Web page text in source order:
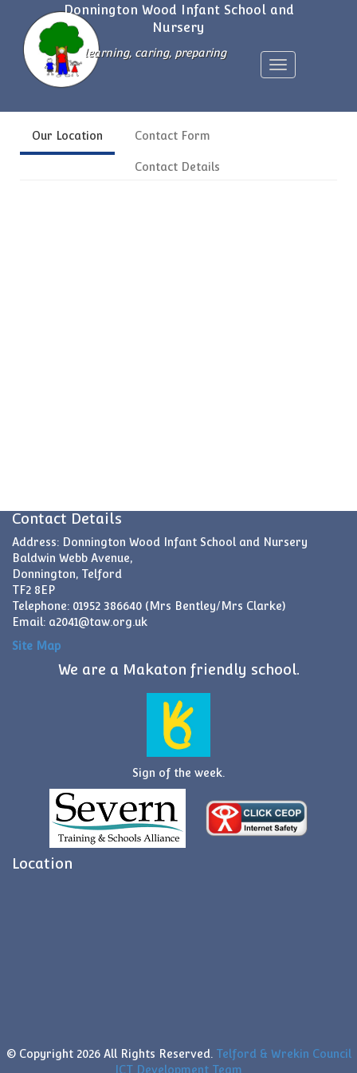
Donnington Wood Infant School and
Nursery
Toggle
navigation
learning, caring, preparing
Our Location Contact Form
Contact Details
Contact Details
Address: Donnington Wood Infant School and Nursery
Baldwin Webb Avenue,
Donnington, Telford
TF2 8EP
Telephone: 01952 386640 (Mrs Bentley/Mrs Clarke)
Email: a2041@taw.org.uk
Site Map
We are a Makaton friendly school.
Sign of the week.
Location
© Copyright 2026 All Rights Reserved. Telford & Wrekin Council
ICT Development Team